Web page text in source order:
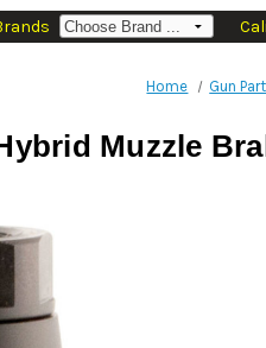
Home Gun
Muzzle